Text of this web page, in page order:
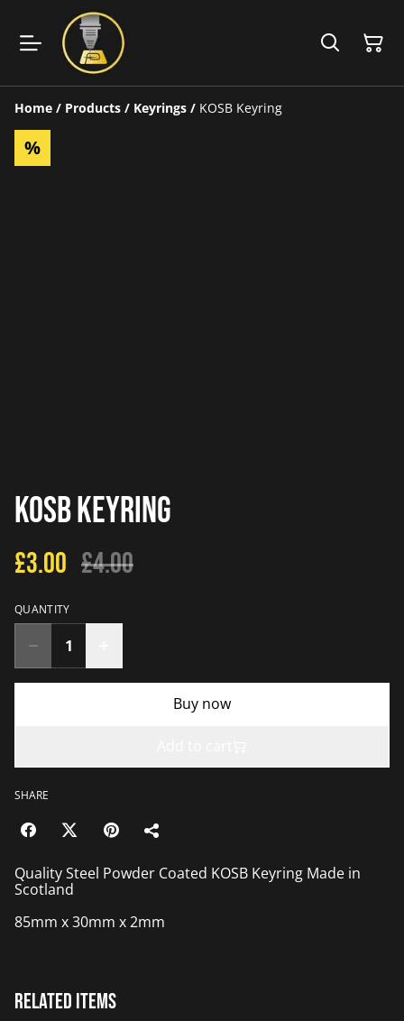
Home / Products / Keyrings / KOSB Keyring
%
KOSB Keyring
£3.00 £4.00
QUANTITY
Buy now
SHARE
Quality Steel Powder Coated KOSB Keyring Made in
Scotland
85mm x 30mm x 2mm
Related items